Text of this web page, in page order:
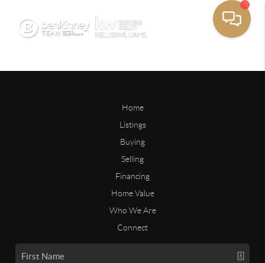
Home
Listings
Buying
Selling
Financing
Home Value
Who We Are
Connect